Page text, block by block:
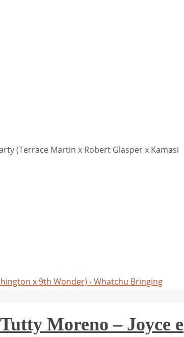
(Terrace Martin x Robert Glasper x Kamasi
x 9th Wonder) - Whatchu Bringing
Moreno – Joyce e